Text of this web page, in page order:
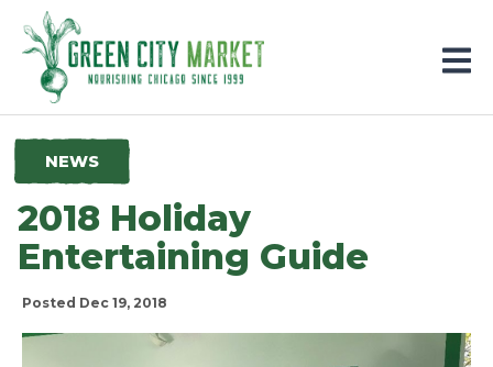
Parkersburg, Iowa
NEWS
2018 Holiday
Entertaining Guide
Posted Dec 19, 2018